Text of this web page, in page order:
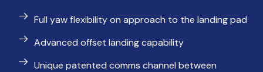
Full yaw flexibility on approach to the landing pad
Advanced offset landing capability
Unique patented comms channel between